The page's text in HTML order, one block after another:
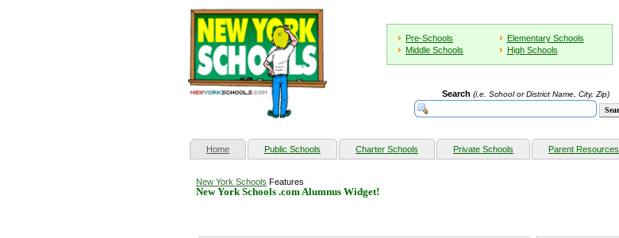
Pre-Schools
Elementary Schools
Middle Schools
High Schools
Search (i.e. School or District Name, City, Zip)
Home(current) Public Schools Charter Schools Private Schools Parent Resources
New York Schools Features
New York Schools .com Alumnus Widget!